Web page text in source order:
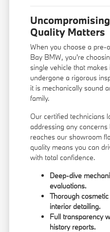
Quality Matters
When you choose a pre-
Bay BMW, you're
single vehicle that
undergone a rigorous
it is mechanically sound
family.
Our certified technicians
addressing any
reaches our showroom
quality means you can
with total confidence.
Deep-dive
evaluations.
Thorough
interior detailing.
Full transparency
history reports.